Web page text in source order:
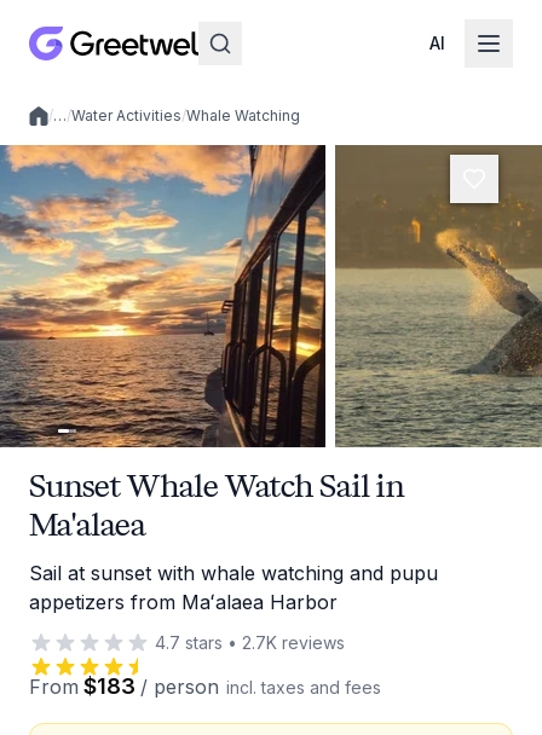
AI
Local experiences
/…/Water Activities/Whale Watching
Sunset Whale Watch Sail in
Ma'alaea
Sail at sunset with whale watching and pupu
appetizers from Maʻalaea Harbor
4.7 stars • 2.7K reviews
From $183 / person incl. taxes and fees